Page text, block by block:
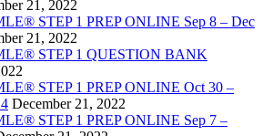
21, 2022
STEP 1 PREP ONLINE Sep 8 – Dec
21, 2022
STEP 1 QUESTION BANK
STEP 1 PREP ONLINE Oct 30 –
December 21, 2022
STEP 1 PREP ONLINE Sep 7 –